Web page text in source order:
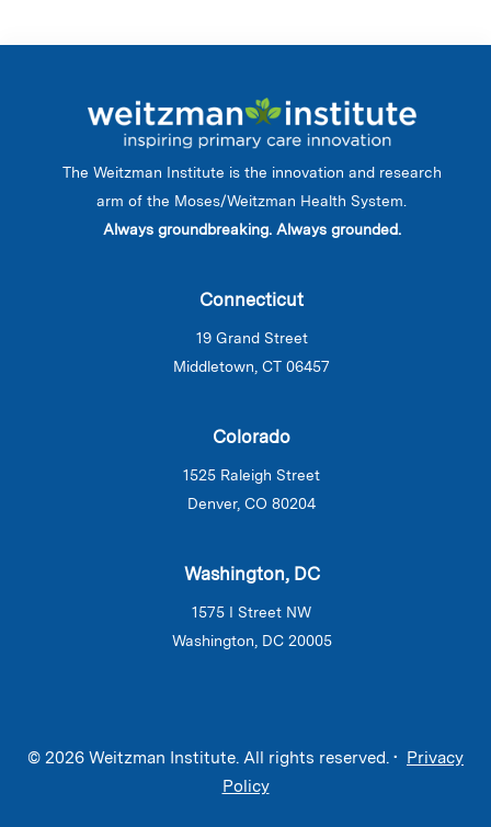
The Weitzman Institute is the innovation and research
arm of the Moses/Weitzman Health System.
Always groundbreaking. Always grounded.
Connecticut
19 Grand Street
Middletown, CT 06457
Colorado
1525 Raleigh Street
Denver, CO 80204
Washington, DC
1575 I Street NW
Washington, DC 20005
© 2026 Weitzman Institute. All rights reserved. • Privacy
Policy